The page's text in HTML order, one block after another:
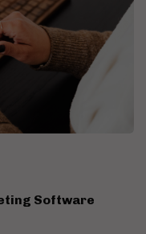
Software